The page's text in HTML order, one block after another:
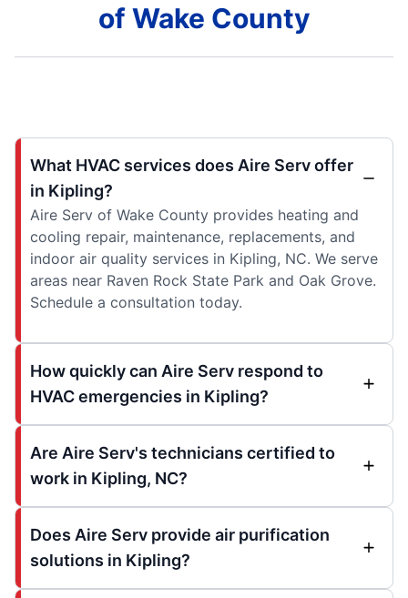
of Wake County
What HVAC services does Aire Serv offer
in Kipling?
Aire Serv of Wake County provides heating and
cooling repair, maintenance, replacements, and
indoor air quality services in Kipling, NC. We serve
areas near Raven Rock State Park and Oak Grove.
Schedule a consultation today.
How quickly can Aire Serv respond to
HVAC emergencies in Kipling?
Are Aire Serv's technicians certified to
work in Kipling, NC?
Does Aire Serv provide air purification
solutions in Kipling?